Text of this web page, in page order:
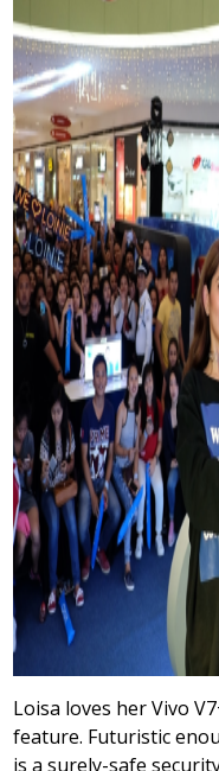
Loisa loves her Vivo
feature. Futuristic
is a surely-safe